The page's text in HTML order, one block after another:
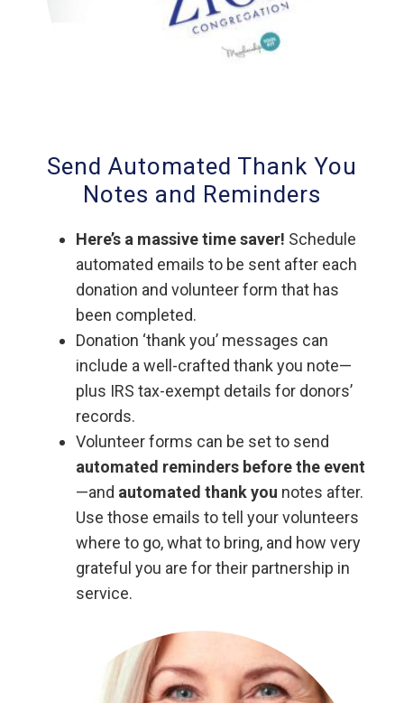
Send Automated Thank You
Notes and Reminders
Here’s a massive time saver! Schedule
automated emails to be sent after each
donation and volunteer form that has
been completed.
Donation ‘thank you’ messages can
include a well-crafted thank you note—
plus IRS tax-exempt details for donors’
records.
Volunteer forms can be set to send
automated reminders before the event
—and automated thank you notes after.
Use those emails to tell your volunteers
where to go, what to bring, and how very
grateful you are for their partnership in
service.